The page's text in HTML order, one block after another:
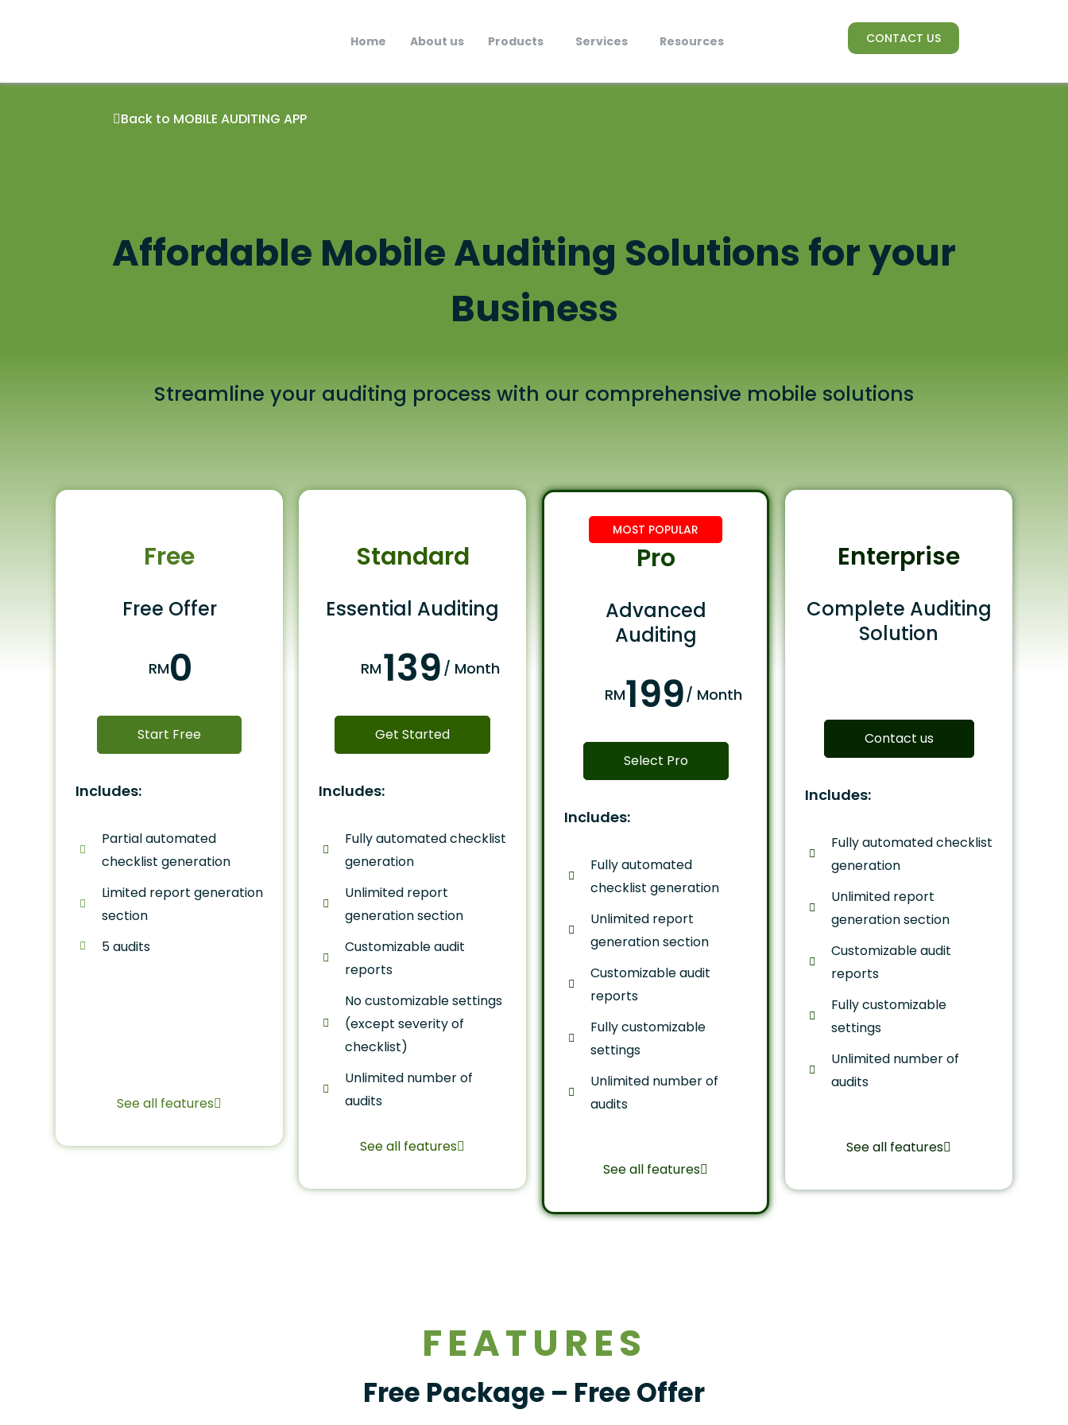
Home About us Products Services Resources CONTACT US
Back to MOBILE AUDITING APP
Affordable Mobile Auditing Solutions for your
Business
Streamline your auditing process with our comprehensive mobile solutions
Free
Free Offer
RM0
Start Free
Includes:
Partial automated
checklist generation
Limited report generation
section
5 audits
See all features
Standard
Essential Auditing
RM139 / Month
Get Started
Includes:
Fully automated checklist
generation
Unlimited report
generation section
Customizable audit
reports
No customizable settings
(except severity of
checklist)
Unlimited number of
audits
See all features
MOST POPULAR
Pro
Advanced
Auditing
RM199/ Month
Select Pro
Includes:
Fully automated
checklist generation
Unlimited report
generation section
Customizable audit
reports
Fully customizable
settings
Unlimited number of
audits
See all features
Enterprise
Complete Auditing
Solution
Contact us
Includes:
Fully automated checklist
generation
Unlimited report
generation section
Customizable audit
reports
Fully customizable
settings
Unlimited number of
audits
See all features
FEATURES
Free Package – Free Offer